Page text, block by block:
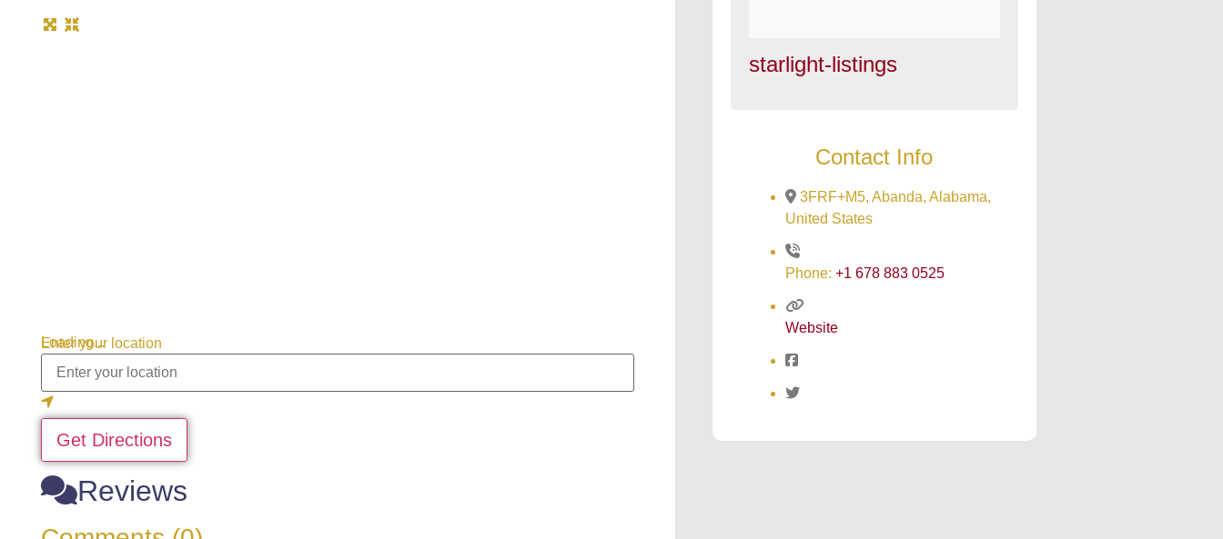
Loading...
Enter your location
Get Directions
Reviews
starlight-listings
Contact Info
3FRF+M5, Abanda, Alabama,
United States
Phone: +1 678 883 0525
Website